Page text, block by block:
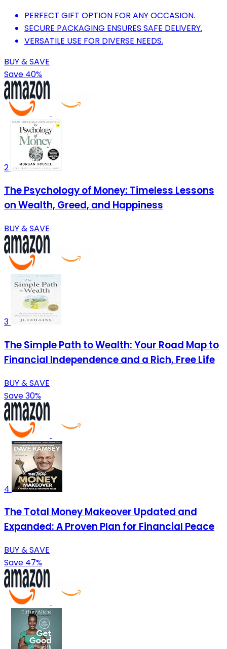
PERFECT GIFT OPTION FOR ANY OCCASION.
SECURE PACKAGING ENSURES SAFE DELIVERY.
VERSATILE USE FOR DIVERSE NEEDS.
BUY & SAVE
Save 40%
2
The Psychology of Money: Timeless Lessons
on Wealth, Greed, and Happiness
BUY & SAVE
3
The Simple Path to Wealth: Your Road Map to
Financial Independence and a Rich, Free Life
BUY & SAVE
Save 30%
4
The Total Money Makeover Updated and
Expanded: A Proven Plan for Financial Peace
BUY & SAVE
Save 47%